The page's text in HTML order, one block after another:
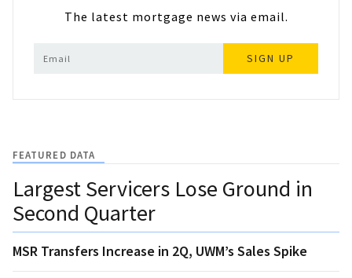
The latest mortgage news via email.
SIGN UP
FEATURED DATA
Largest Servicers Lose Ground in
Second Quarter
MSR Transfers Increase in 2Q, UWM’s Sales Spike